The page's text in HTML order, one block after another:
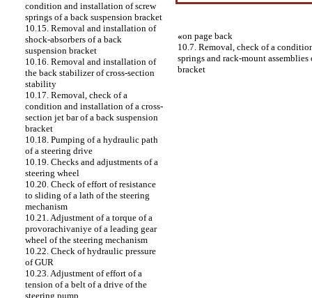
condition and installation of screw
springs of a back suspension bracket
10.15. Removal and installation of
shock-absorbers of a back
suspension bracket
10.16. Removal and installation of
the back stabilizer of cross-section
stability
10.17. Removal, check of a
condition and installation of a cross-
section jet bar of a back suspension
bracket
10.18. Pumping of a hydraulic path
of a steering drive
10.19. Checks and adjustments of a
steering wheel
10.20. Check of effort of resistance
to sliding of a lath of the steering
mechanism
10.21. Adjustment of a torque of a
provorachivaniye of a leading gear
wheel of the steering mechanism
10.22. Check of hydraulic pressure
of GUR
10.23. Adjustment of effort of a
tension of a belt of a drive of the
steering pump
«on page back
10.7. Removal, check of a
springs and rack-mount
bracket